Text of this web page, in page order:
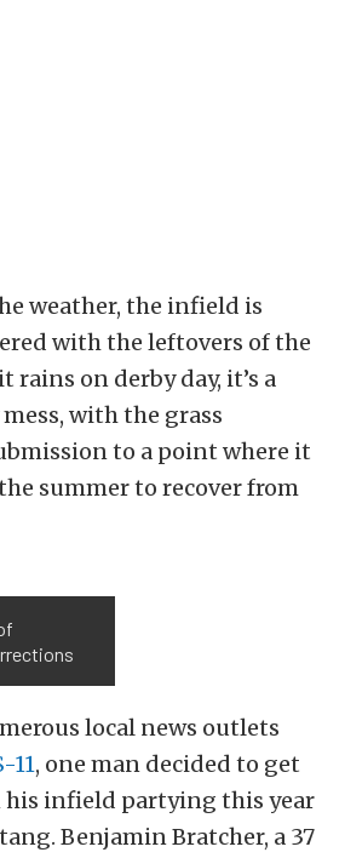
weather, the infield is
with the leftovers of the
rains on derby day, it’s a
with the grass
to a point where it
summer to recover from
local news outlets
11, one man decided to get
his infield partying this year
Benjamin Bratcher, a 37